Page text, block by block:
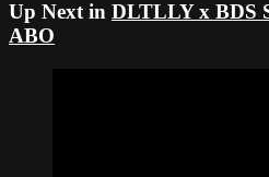
Up Next in DLTLLY x BDS
ABO